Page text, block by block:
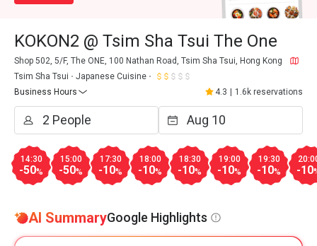
KOKON2 @ Tsim Sha Tsui The One
Shop 502, 5/F, The ONE, 100 Nathan Road, Tsim Sha Tsui, Hong Kong
Tsim Sha Tsui
Japanese Cuisine
Business Hours
4.3 1.6k reservations
14:30
-50%
15:00
-50%
17:30
-10%
18:00
-10%
18:30
-10%
19:00
-10%
19:30
-10% -10
AI SummaryGoogle Highlights